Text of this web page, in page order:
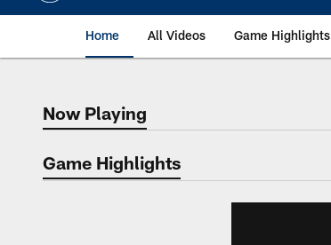
Home All Videos Game Highlights
Now Playing
Now Playing
Game Highlights